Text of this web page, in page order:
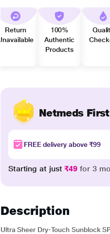
Return
Unavailable
100%
Authentic
Products
Netmeds
FREE delivery above ₹99
Starting at just₹49 for 3
Description
Ultra Sheer Dry-Touch Sunblock